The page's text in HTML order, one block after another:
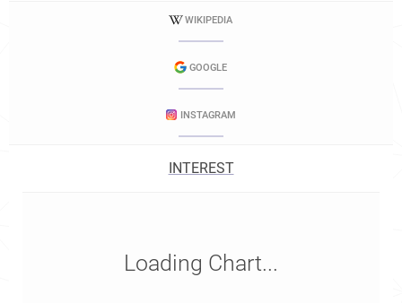
WIKIPEDIA
GOOGLE
INSTAGRAM
INTEREST
Loading Chart...